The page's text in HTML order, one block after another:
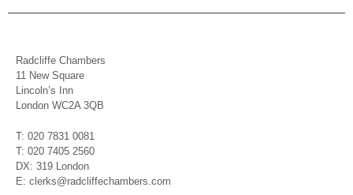
Radcliffe Chambers
11 New Square
Lincoln’s Inn
London WC2A 3QB
T: 020 7831 0081
T: 020 7405 2560
DX: 319 London
E: clerks@radcliffechambers.com